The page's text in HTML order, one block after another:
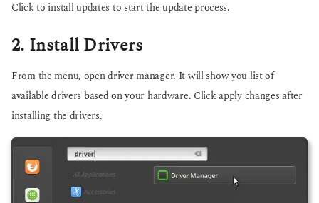
Click to install updates to start the update process.
2. Install Drivers
From the menu, open driver manager. It will show you list of
available drivers based on your hardware. Click apply changes after
installing the drivers.